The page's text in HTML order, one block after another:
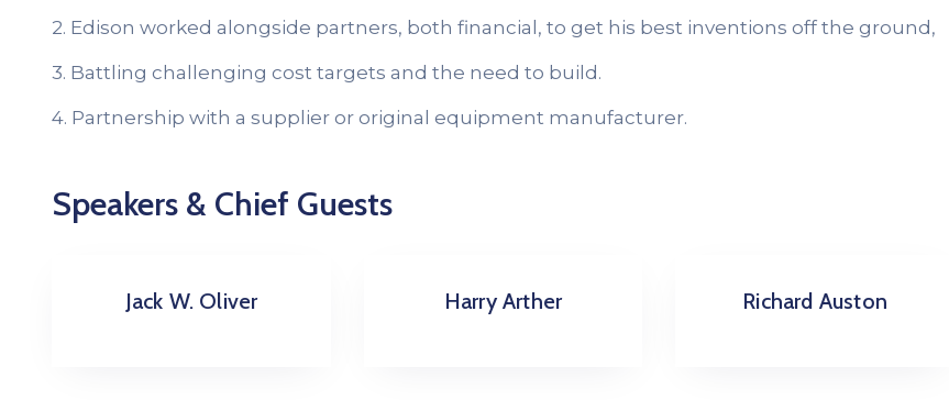
2. Edison worked alongside partners, both financial, to get his best inventions off the ground,
3. Battling challenging cost targets and the need to build.
4. Partnership with a supplier or original equipment manufacturer.
Speakers & Chief Guests
Harry Arther Richard Auston Amanda Tim